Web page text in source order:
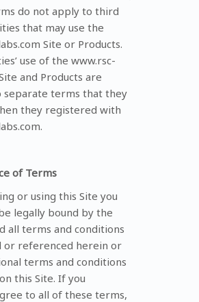
do not apply to third
that may use the
Site or Products.
use of the www.rsc-
and Products are
separate terms that they
they registered with
of Terms
or using this Site you
legally bound by the
all terms and conditions
or referenced herein or
terms and conditions
this Site. If you
to all of these terms,